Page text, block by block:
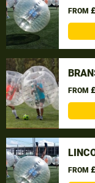
FROM
FROM
FROM